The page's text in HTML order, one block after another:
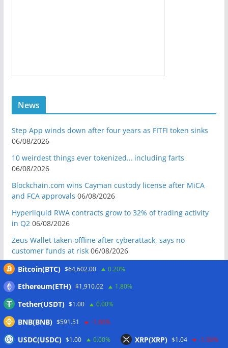
News
Step App winds down after four years as FITFI token sinks
06/08/2026
10 weirdest things ever tokenized… including farts
06/08/2026
Blockchain.com wins Cayman custody license after MiCA
and FCA approvals 06/08/2026
Hyperliquid RWA contracts grow to 32% of trading activity
in Q2 06/08/2026
Zeus Wallet taken offline after cyberattack, says no
customer funds at risk 06/08/2026
Crypto wrench attacks steal more than $30M so far in 2026:
10%: Analysis 06/08/2026
Coldcard hackers transfer 64 BTC and 200 ETH to
cryptocurrency mixers
06/08/2026
Bitcoin(BTC) $64,602.00 0.20%
Ethereum(ETH) $1,910.02 1.80%
Tether(USDT) $1.00 0.00%
BNB(BNB) $591.51 -1.60%
USDC(USDC) $1.00 0.00% XRP(XRP) $1.04 -1.50%